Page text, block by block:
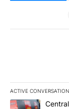
All
ACTIVE
The following is
A trending article